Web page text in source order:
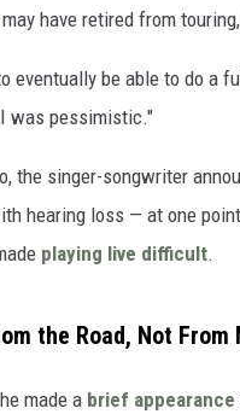
may have retired from
eventually be able to do a
was pessimistic."
the singer-songwriter
hearing loss — at one
playing live difficult.
the Road, Not From
made a brief appearance